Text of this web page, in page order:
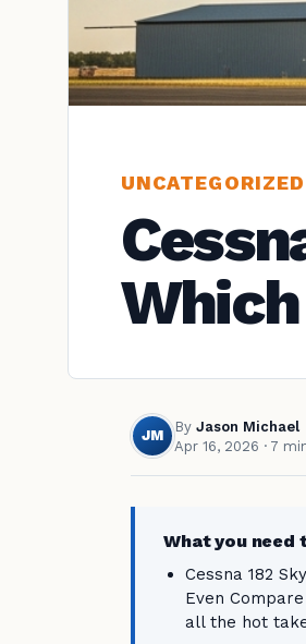
UNCATEGORIZED
JM
By Jason Michael
Apr 16, 2026 · 7
What you need
Cessna 182
Even
all the hot